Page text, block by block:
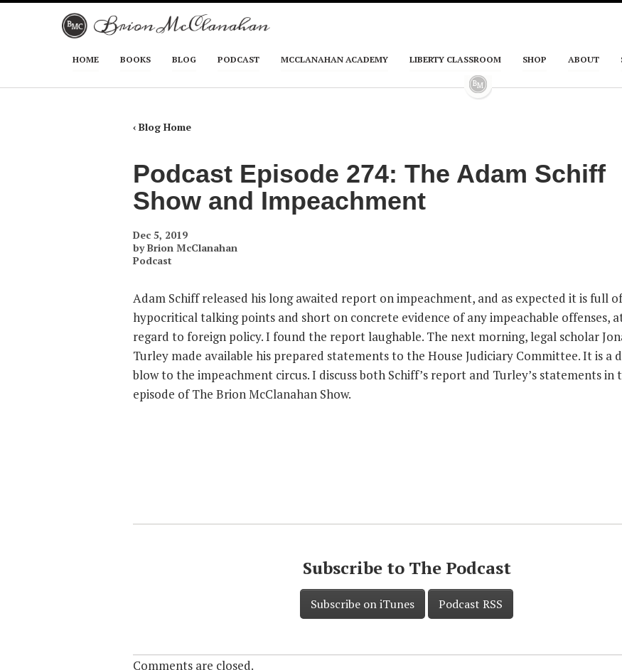
Main menu
Skip to primary content
Skip to secondary content
HOME BOOKS BLOG PODCAST MCCLANAHAN ACADEMY LIBERTY CLASSROOM SHOP ABOUT
‹ Blog Home
Podcast Episode 274: The Adam Schiff
Show and Impeachment
Dec 5, 2019
byBrion McClanahan
Podcast
Adam Schiff released his long awaited report on impeachment, and as expected it is full of
hypocritical talking points and short on concrete evidence of any impeachable offenses,
regard to foreign policy. I found the report laughable. The next morning, legal scholar
Turley made available his prepared statements to the House Judiciary Committee. It is a
blow to the impeachment circus. I discuss both Schiff’s report and Turley’s statements in
episode of The Brion McClanahan Show.
Subscribe to The Podcast
Subscribe on iTunes Podcast RSS
Comments are closed.